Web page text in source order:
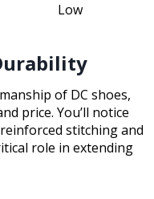
Low
of DC shoes,
price. You’ll notice
stitching and
role in extending